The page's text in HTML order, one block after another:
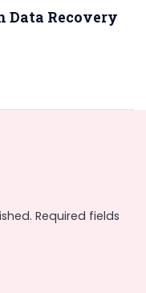
Data Recovery
Required fields